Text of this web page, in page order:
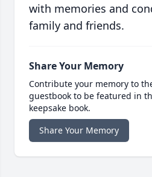
with memories and
family and friends.
Share Your Memory
Contribute your memory to
guestbook to be featured in
keepsake book.
Share Your Memory